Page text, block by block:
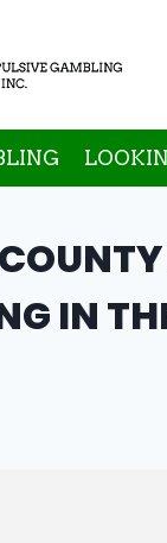
IN